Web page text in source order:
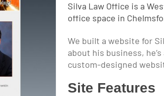
Silva Law Office is a
office space in
We built a website for
about his business,
custom-designed
Site Features